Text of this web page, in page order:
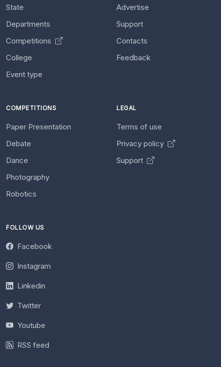
State
Departments
Competitions
College
Event type
Advertise
Support
Contacts
Feedback
COMPETITIONS
Paper Presentation
Debate
Dance
Photography
Robotics
LEGAL
Terms of use
Privacy policy
Support
FOLLOW US
Facebook
Instagram
Linkedin
Twitter
Youtube
RSS feed